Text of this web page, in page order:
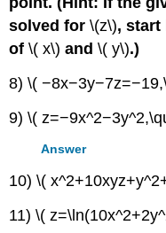
solved for\(z\),
of\( x\) and\( y\).)
8) \(
9) \(
Answer
10) \(
11) \(